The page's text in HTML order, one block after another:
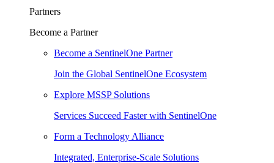
Partners
Become a Partner
Become a SentinelOne Partner
Join the Global SentinelOne Ecosystem
Explore MSSP Solutions
Services Succeed Faster with SentinelOne
Form a Technology Alliance
Integrated, Enterprise-Scale Solutions